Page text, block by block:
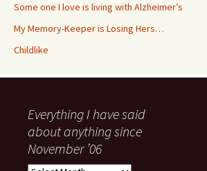
Some one I love is living with Alzheimer’s
My Memory-Keeper is Losing Hers…
Childlike
Everything I have said
about anything since
November ’06